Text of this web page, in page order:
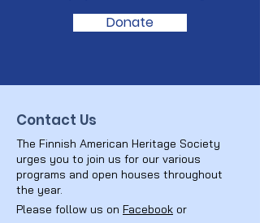
Donate
Contact Us
The Finnish American Heritage Society
urges you to join us for our various
programs and open houses throughout
the year.
Please follow us on Facebook or